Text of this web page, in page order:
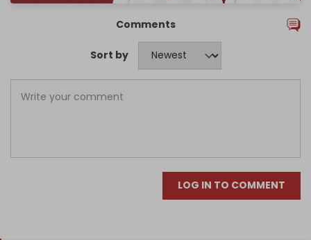
Comments
Sort by
LOG IN TO COMMENT